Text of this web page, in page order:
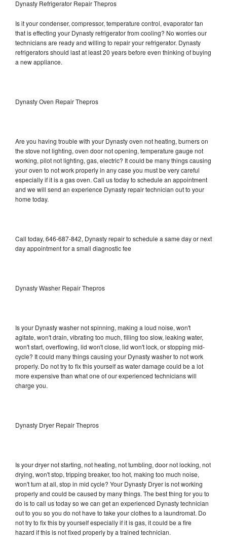
Dynasty Refrigerator Repair Thepros
Is it your condenser, compressor, temperature control, evaporator fan
that is effecting your Dynasty refrigerator from cooling? No worries our
technicians are ready and willing to repair your refrigerator. Dynasty
refrigerators should last at least 20 years before even thinking of buying
a new appliance.
Dynasty Oven Repair Thepros
Are you having trouble with your Dynasty oven not heating, burners on
the stove not lighting, oven door not opening, temperature gauge not
working, pilot not lighting, gas, electric? It could be many things causing
your oven to not work properly in any case you must be very careful
especially if it is a gas oven. Call us today to schedule an appointment
and we will send an experience Dynasty repair technician out to your
home today.
Call today, 646-687-842, Dynasty repair to schedule a same day or next
day appointment for a small diagnostic fee
Dynasty Washer Repair Thepros
Is your Dynasty washer not spinning, making a loud noise, won't
agitate, won't drain, vibrating too much, filling too slow, leaking water,
won't start, overflowing, lid won't close, lid won't lock, or stopping mid-
cycle? It could many things causing your Dynasty washer to not work
properly. Do not try to fix this yourself as water damage could be a lot
more expensive than what one of our experienced technicians will
charge you.
Dynasty Dryer Repair Thepros
Is your dryer not starting, not heating, not tumbling, door not locking, not
drying, won't stop, tripping breaker, too hot, making too much noise,
won't turn at all, stop in mid cycle? Your Dynasty Dryer is not working
properly and could be caused by many things. The best thing for you to
do is to call us today so we can get an experienced Dynasty technician
out to you so you do not have to take your clothes to a laundromat. Do
not try to fix this by yourself especially if it is gas, it could be a fire
hazard if this is not fixed properly by a trained technician.